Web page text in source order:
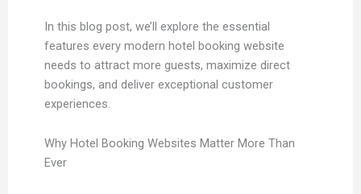
In this blog post, we’ll explore the essential
features every modern hotel booking website
needs to attract more guests, maximize direct
bookings, and deliver exceptional customer
experiences.
Why Hotel Booking Websites Matter More Than
Ever